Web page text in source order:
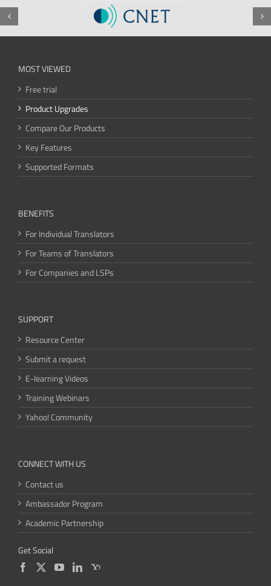
MOST VIEWED
Free trial
Product Upgrades
Compare Our Products
Key Features
Supported Formats
BENEFITS
For Individual Translators
For Teams of Translators
For Companies and LSPs
SUPPORT
Resource Center
Submit a request
E-learning Videos
Training Webinars
Yahoo! Community
CONNECT WITH US
Contact us
Ambassador Program
Academic Partnership
Get Social